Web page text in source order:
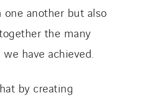
one another but also
the many
have achieved.
by creating